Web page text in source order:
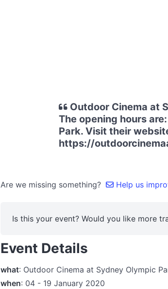
Outdoor Cinema at
The opening hours
Park. Visit their
https://
Are we missing something? Help us
Is this your event? Would you like more
Event Details
what: Outdoor Cinema at Sydney Olympic
when: 04 - 19 January 2020